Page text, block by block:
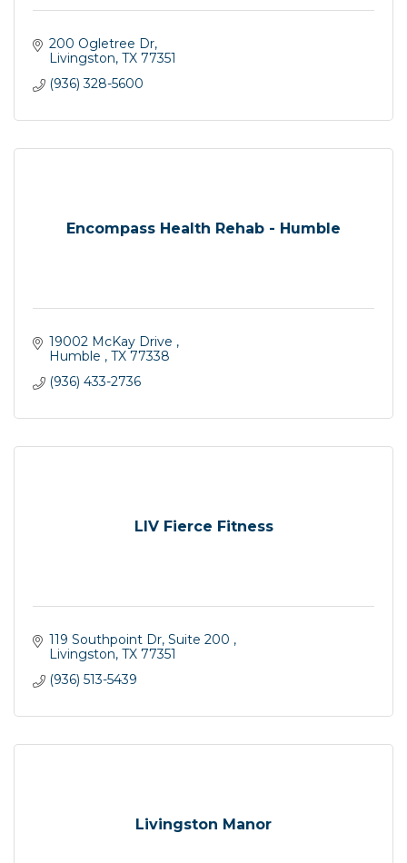
200 Ogletree Dr
Livingston TX 77351
(936) 328-5600
Encompass Health Rehab - Humble
19002 McKay Drive
Humble
TX 77338
(936) 433-2736
LIV Fierce Fitness
119 Southpoint Dr, Suite 200
Livingston TX 77351
(936) 513-5439
Livingston Manor